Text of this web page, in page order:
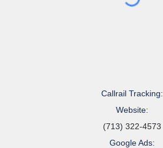
Callrail Tracking:
Website:
(713) 322-4573
Google Ads: